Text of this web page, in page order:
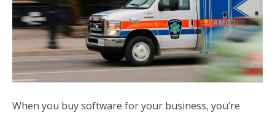
When you buy software for your business, you’re